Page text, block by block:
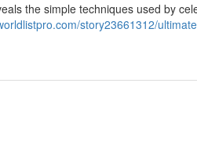
the simple techniques used by
story23661312/